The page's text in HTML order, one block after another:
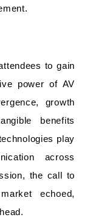
to gain
power of AV
growth
benefits
play
across
the call to
echoed,